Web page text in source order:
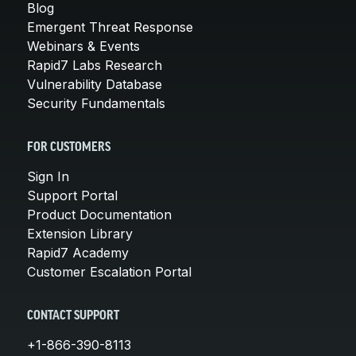
Blog
Emergent Threat Response
Webinars & Events
Rapid7 Labs Research
Vulnerability Database
Security Fundamentals
FOR CUSTOMERS
Sign In
Support Portal
Product Documentation
Extension Library
Rapid7 Academy
Customer Escalation Portal
CONTACT SUPPORT
+1-866-390-8113